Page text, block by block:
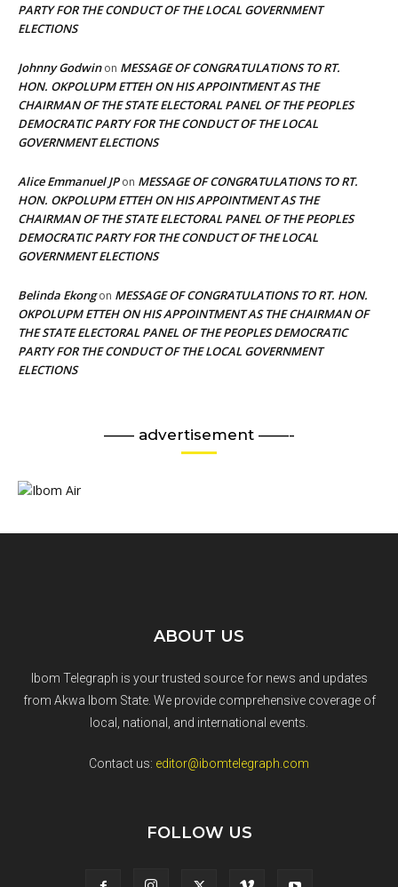
PARTY FOR THE CONDUCT OF THE LOCAL GOVERNMENT
ELECTIONS
Johnny Godwinon MESSAGE OF CONGRATULATIONS TO RT.
HON. OKPOLUPM ETTEH ON HIS APPOINTMENT AS THE
CHAIRMAN OF THE STATE ELECTORAL PANEL OF THE PEOPLES
DEMOCRATIC PARTY FOR THE CONDUCT OF THE LOCAL
GOVERNMENT ELECTIONS
Alice Emmanuel JPon MESSAGE OF CONGRATULATIONS TO RT.
HON. OKPOLUPM ETTEH ON HIS APPOINTMENT AS THE
CHAIRMAN OF THE STATE ELECTORAL PANEL OF THE PEOPLES
DEMOCRATIC PARTY FOR THE CONDUCT OF THE LOCAL
GOVERNMENT ELECTIONS
Belinda Ekongon MESSAGE OF CONGRATULATIONS TO RT. HON.
OKPOLUPM ETTEH ON HIS APPOINTMENT AS THE CHAIRMAN OF
THE STATE ELECTORAL PANEL OF THE PEOPLES DEMOCRATIC
PARTY FOR THE CONDUCT OF THE LOCAL GOVERNMENT
ELECTIONS
—— advertisement ——-
ABOUT US
Ibom Telegraph is your trusted source for news and updates
from Akwa Ibom State. We provide comprehensive coverage of
local, national, and international events.
Contact us: editor@ibomtelegraph.com
FOLLOW US